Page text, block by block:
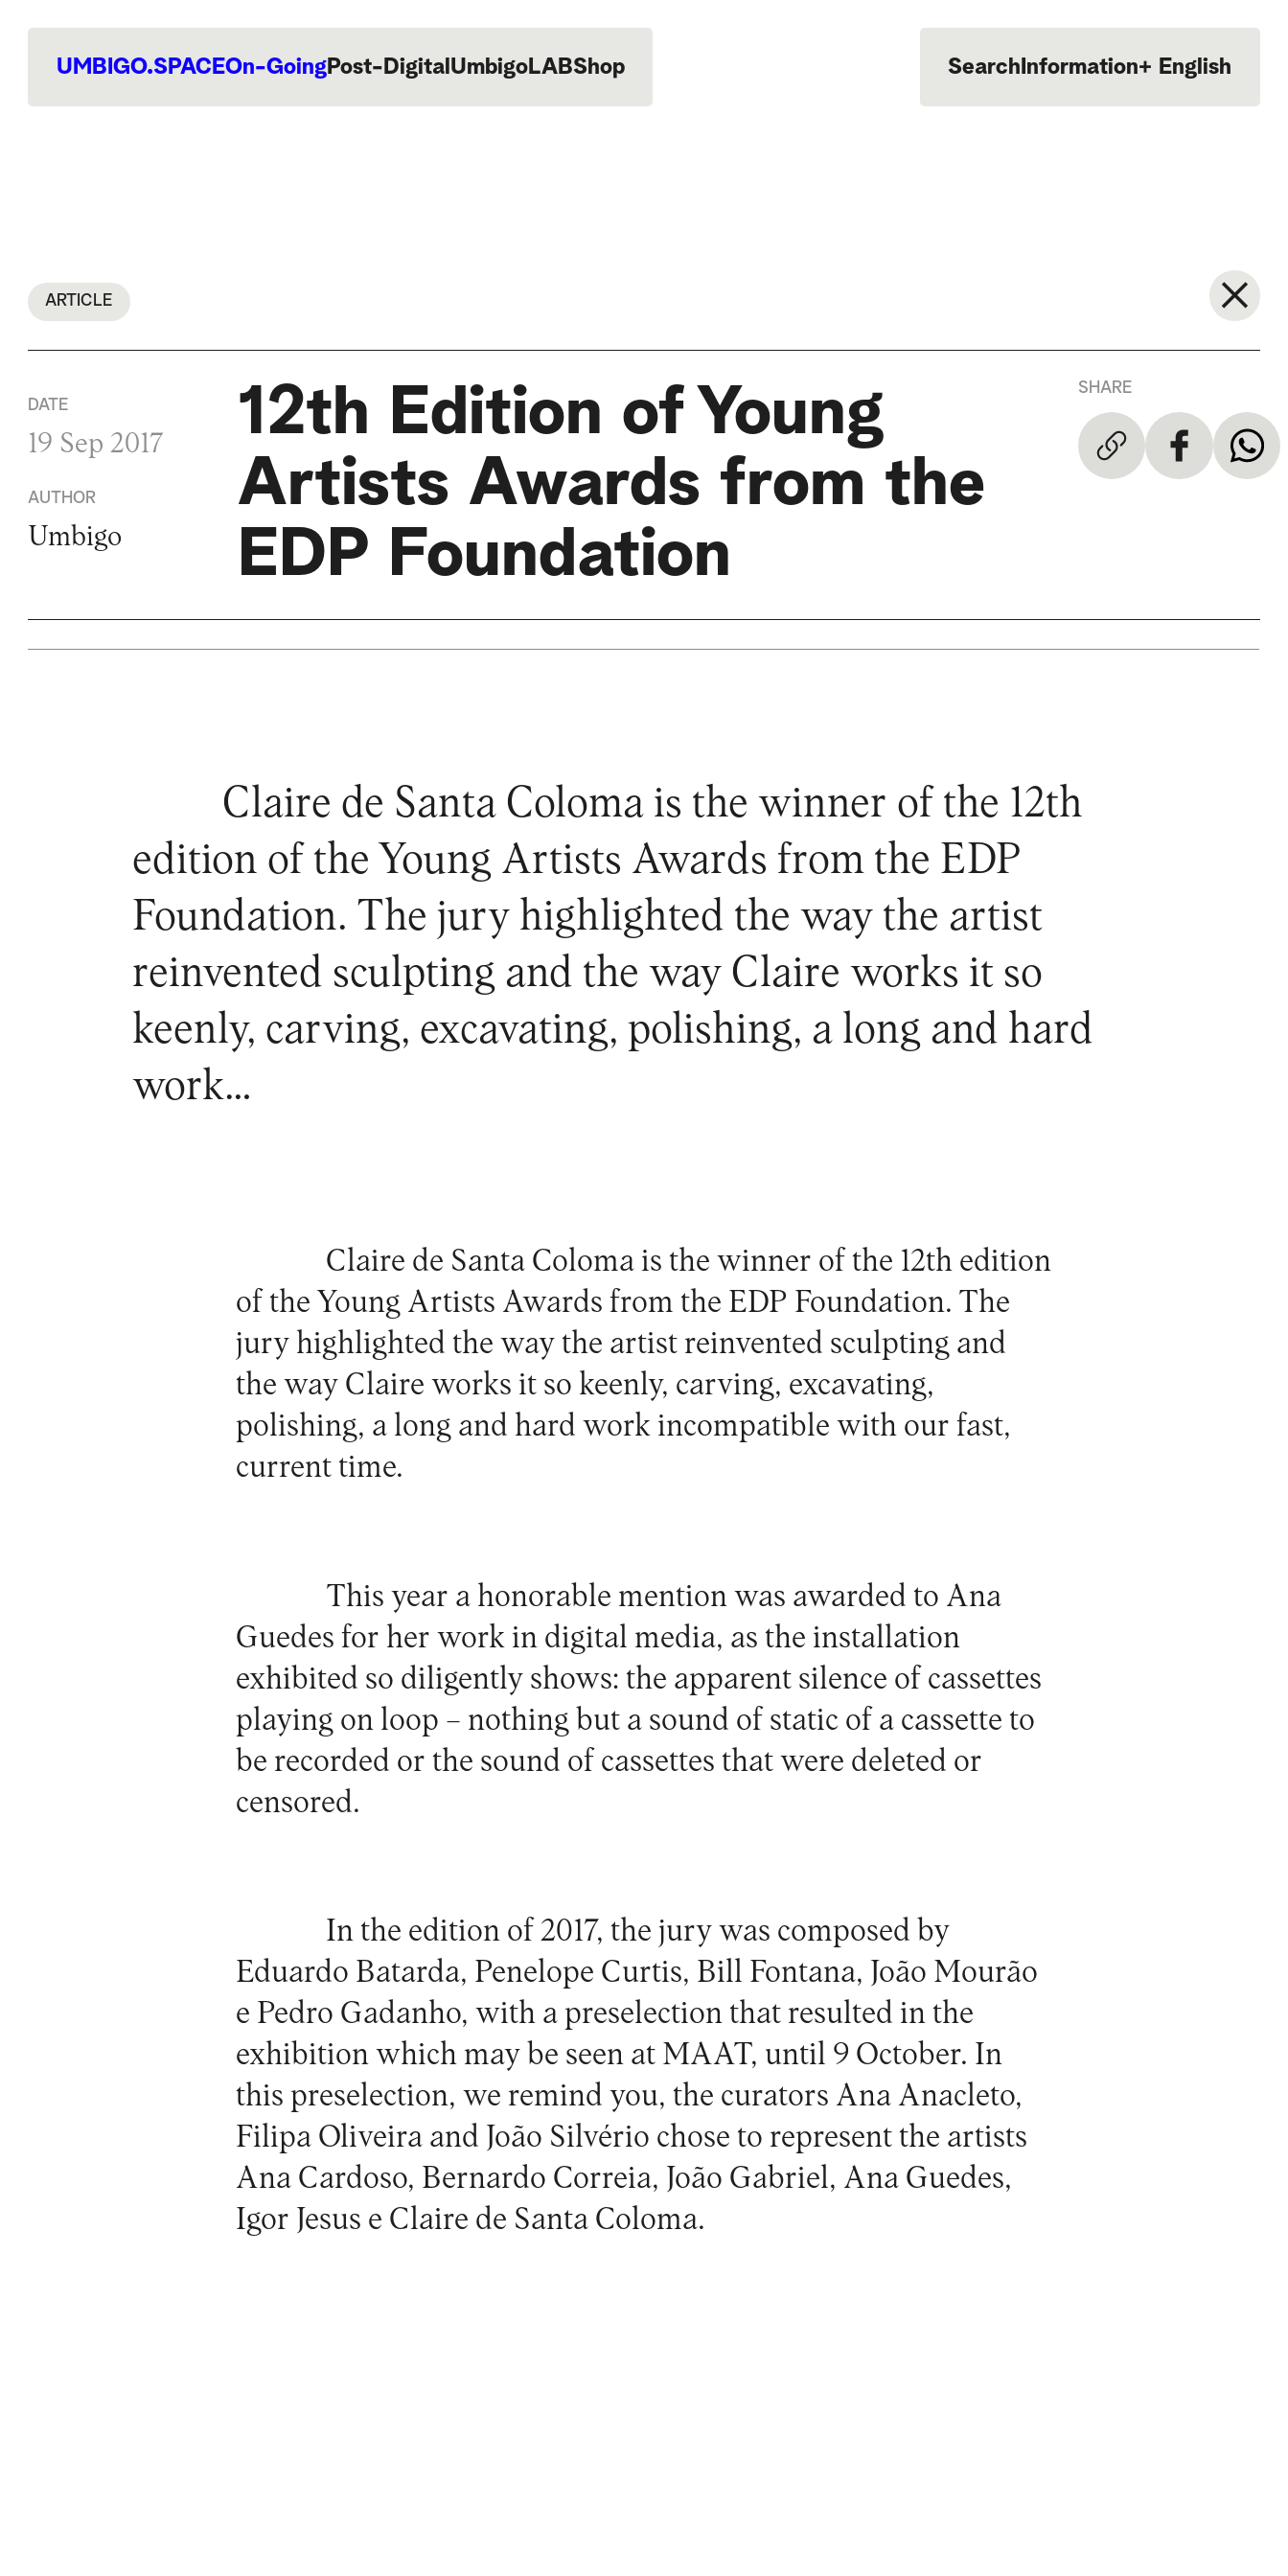
UMBIGO.SPACEOn-GoingPost-Digital UmbigoLABShop Search Information+ English
Português
ARTICLE
DATE
19 Sep 2017
AUTHOR
Umbigo
12th Edition of Young
Artists Awards from the
EDP Foundation
SHARE
Claire de Santa Coloma is the winner of the 12th
edition of the Young Artists Awards from the EDP
Foundation. The jury highlighted the way the artist
reinvented sculpting and the way Claire works it so
keenly, carving, excavating, polishing, a long and hard
work…
Claire de Santa Coloma is the winner of the 12th edition
of the Young Artists Awards from the EDP Foundation. The
jury highlighted the way the artist reinvented sculpting and
the way Claire works it so keenly, carving, excavating,
polishing, a long and hard work incompatible with our fast,
current time.
This year a honorable mention was awarded to Ana
Guedes for her work in digital media, as the installation
exhibited so diligently shows: the apparent silence of cassettes
playing on loop – nothing but a sound of static of a cassette to
be recorded or the sound of cassettes that were deleted or
censored.
In the edition of 2017, the jury was composed by
Eduardo Batarda, Penelope Curtis, Bill Fontana, João Mourão
e Pedro Gadanho, with a preselection that resulted in the
exhibition which may be seen at MAAT, until 9 October. In
this preselection, we remind you, the curators Ana Anacleto,
Filipa Oliveira and João Silvério chose to represent the artists
Ana Cardoso, Bernardo Correia, João Gabriel, Ana Guedes,
Igor Jesus e Claire de Santa Coloma.